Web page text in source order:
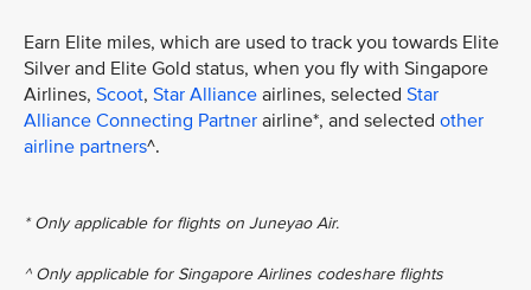
Earn Elite miles, which are used to track you towards Elite
Silver and Elite Gold status, when you fly with Singapore
Airlines, Scoot, Star Alliance airlines, selected Star
Alliance Connecting Partner airline*, and selected other
airline partners^.
* Only applicable for flights on Juneyao Air.
^ Only applicable for Singapore Airlines codeshare flights